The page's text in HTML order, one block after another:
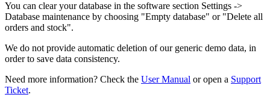
You can clear your database in the software section Settings ->
Database maintenance by choosing "Empty database" or "Delete all
orders and stock".
We do not provide automatic deletion of our generic demo data, in
order to save data consistency.
Need more information? Check the User Manual or open a Support
Ticket.